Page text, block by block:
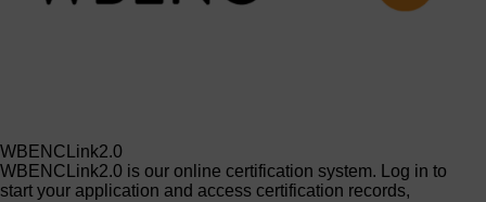
WBENCLink2.0
WBENCLink2.0 is our online certification system. Log in to
start your application and access certification records,